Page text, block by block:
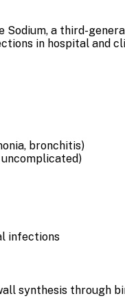
Sodium, a third-
in hospital and
bronchitis)
infections
synthesis through